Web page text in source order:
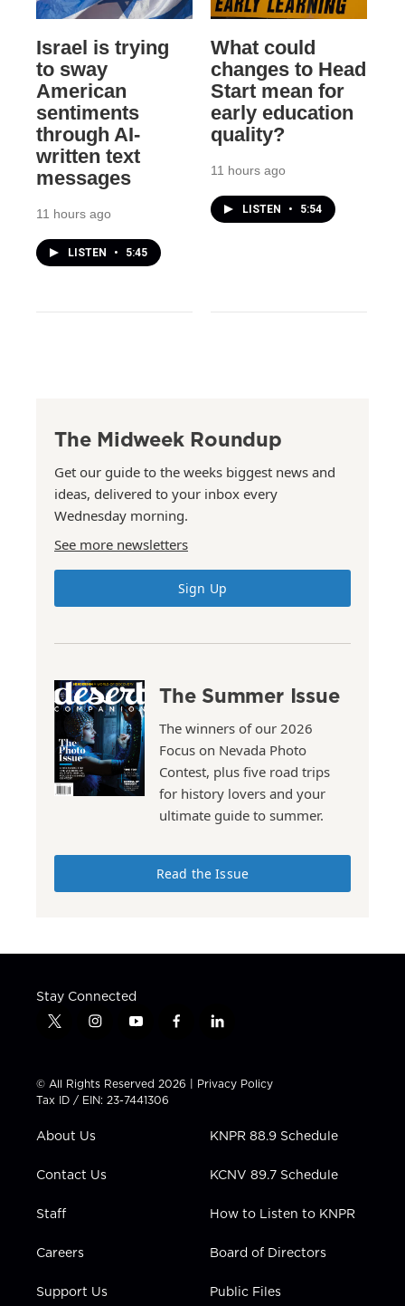
Israel is trying
to sway
American
sentiments
through AI-
written text
messages
11 hours ago
LISTEN • 5:45
What could
changes to Head
Start mean for
early education
quality?
11 hours ago
LISTEN • 5:54
The Midweek Roundup
Get our guide to the weeks biggest news and
ideas, delivered to your inbox every
Wednesday morning.
See more newsletters
Sign Up
The Summer Issue
The winners of our 2026
Focus on Nevada Photo
Contest, plus five road trips
for history lovers and your
ultimate guide to summer.
Read the Issue
Stay Connected
t
t
t
e
i
t
a
g
a
y
t
u
b
f
e
b
l
k
e
n
© All Rights Reserved 2026 | Privacy Policy
Tax ID / EIN: 23-7441306
About Us
Contact Us
Staff
Careers
Support Us
KNPR 88.9 Schedule
KCNV 89.7 Schedule
How to Listen to KNPR
Board of Directors
Public Files